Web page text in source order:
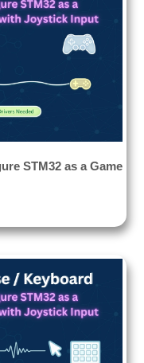
STM32 as a Game